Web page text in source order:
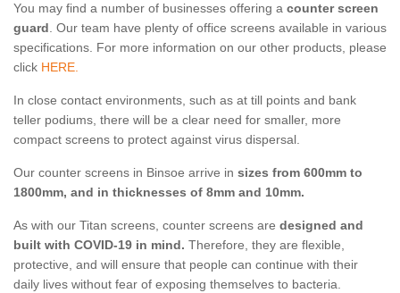
You may find a number of businesses offering a counter screen
guard. Our team have plenty of office screens available in various
specifications. For more information on our other products, please
click HERE.
In close contact environments, such as at till points and bank
teller podiums, there will be a clear need for smaller, more
compact screens to protect against virus dispersal.
Our counter screens in Binsoe arrive in sizes from 600mm to
1800mm, and in thicknesses of 8mm and 10mm.
As with our Titan screens, counter screens are designed and
built with COVID-19 in mind. Therefore, they are flexible,
protective, and will ensure that people can continue with their
daily lives without fear of exposing themselves to bacteria.